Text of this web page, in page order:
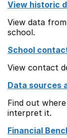
View historic
View data
school.
School
View contact
Data sources
Find out
interpret it.
Financial